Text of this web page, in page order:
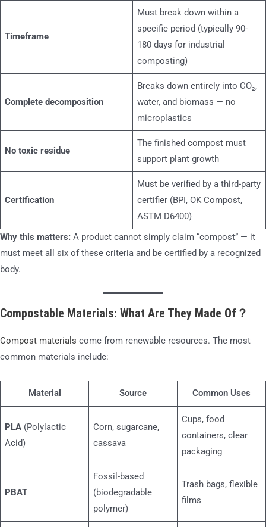
Timeframe
Must break down within a
specific period (typically 90-
180 days for industrial
composting)
Complete decomposition
Breaks down entirely into CO₂,
water, and biomass — no
microplastics
No toxic residue
The finished compost must
support plant growth
Certification
Must be verified by a third-party
certifier (BPI, OK Compost,
ASTM D6400)
Why this matters: A product cannot simply claim “compost” — it
must meet all six of these criteria and be certified by a recognized
body.
Compostable Materials: What Are They Made Of？
Compost materials come from renewable resources. The most
common materials include:
Material Source Common Uses
PLA (Polylactic
Acid)
Corn, sugarcane,
cassava
Cups, food
containers, clear
packaging
PBAT
Fossil-based
(biodegradable
polymer)
Trash bags, flexible
films